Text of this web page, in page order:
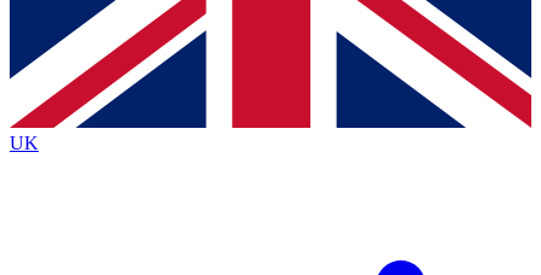
Contact me with news and offers from other Future
brands
By submitting your information you agree to the Terms & Conditionsand
Privacy
Policyand are aged 16 or over.
UK